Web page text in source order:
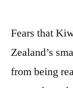
Fears that
Zealand’s
from being